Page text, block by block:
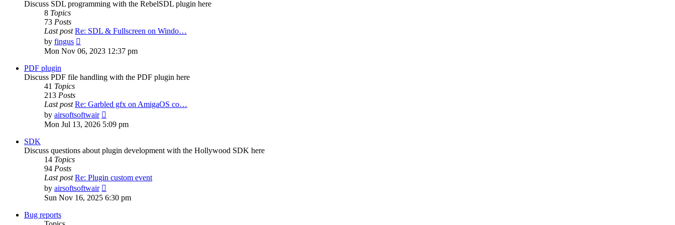
Discuss SDL programming with the RebelSDL plugin here
8 Topics
73 Posts
Last post Re: SDL & Fullscreen on Windo…
by fingus
the
Mon Nov 06, 2023 12:37 pm
PDF plugin
Discuss PDF file handling with the PDF plugin here
41 Topics
213 Posts
Last post Re: Garbled gfx on AmigaOS co…
by airsoftsoftwair
the
latest
Mon Jul 13, 2026 5:09 pm
SDK
Discuss questions about plugin development with the Hollywood SDK here
14 Topics
94 Posts
Last post Re: Plugin custom event
by airsoftsoftwair
the
latest
Sun Nov 16, 2025 6:30 pm
Bug reports